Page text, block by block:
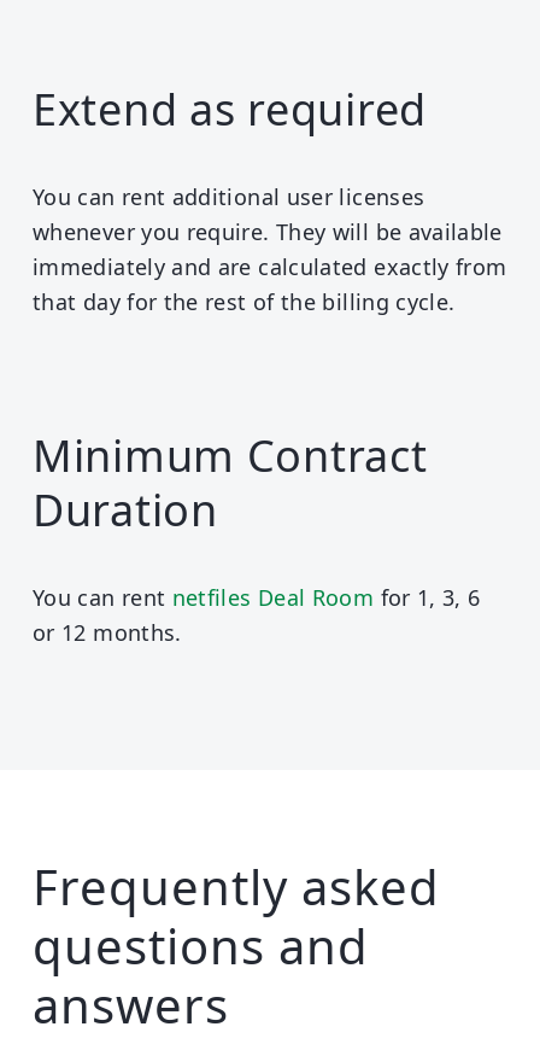
Extend as required
You can rent additional user licenses
whenever you require. They will be available
immediately and are calculated exactly from
that day for the rest of the billing cycle.
Minimum Contract
Duration
You can rent netfiles Deal Room for 1, 3, 6
or 12 months.
Frequently asked
questions and
answers